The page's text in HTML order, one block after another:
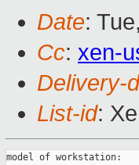
Date:
Cc: xen-
Delivery-
List-id:
model of workstation: